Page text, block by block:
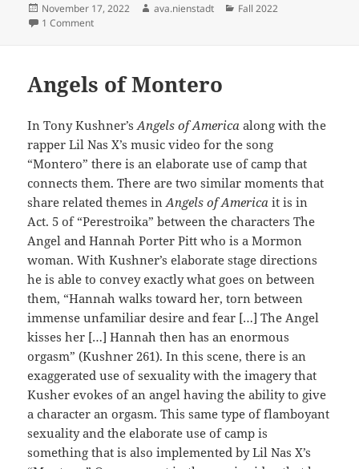
Posted
on
November 17, 2022 Author
ava.nienstadt Categories
Fall 2022
1 Commenton Donna Ferrato
Angels of Montero
In Tony Kushner’sAngels of Americaalong with the
rapper Lil Nas X’s music video for the song
“Montero” there is an elaborate use of camp that
connects them. There are two similar moments that
share related themes inAngels of America it is in
Act. 5 of “Perestroika” between the characters The
Angel and Hannah Porter Pitt who is a Mormon
woman. With Kushner’s elaborate stage directions
he is able to convey exactly what goes on between
them, “Hannah walks toward her, torn between
immense unfamiliar desire and fear […] The Angel
kisses her […] Hannah then has an enormous
orgasm” (Kushner 261). In this scene, there is an
exaggerated use of sexuality with the imagery that
Kusher evokes of an angel having the ability to give
a character an orgasm. This same type of flamboyant
sexuality and the elaborate use of camp is
something that is also implemented by Lil Nas X’s